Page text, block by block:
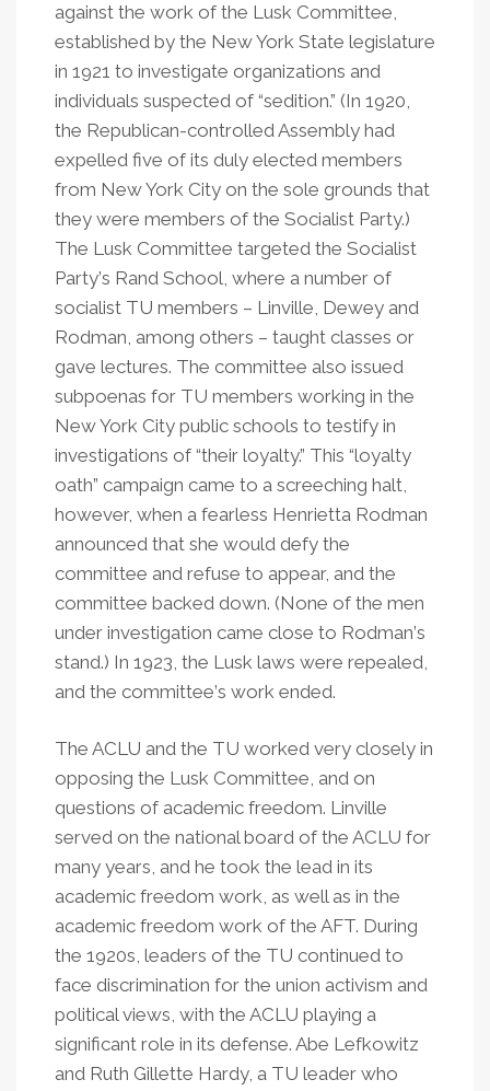
against the work of the Lusk Committee,
established by the New York State legislature
in 1921 to investigate organizations and
individuals suspected of “sedition.” (In 1920,
the Republican-controlled Assembly had
expelled five of its duly elected members
from New York City on the sole grounds that
they were members of the Socialist Party.)
The Lusk Committee targeted the Socialist
Party’s Rand School, where a number of
socialist TU members – Linville, Dewey and
Rodman, among others – taught classes or
gave lectures. The committee also issued
subpoenas for TU members working in the
New York City public schools to testify in
investigations of “their loyalty.” This “loyalty
oath” campaign came to a screeching halt,
however, when a fearless Henrietta Rodman
announced that she would defy the
committee and refuse to appear, and the
committee backed down. (None of the men
under investigation came close to Rodman’s
stand.) In 1923, the Lusk laws were repealed,
and the committee’s work ended.
The ACLU and the TU worked very closely in
opposing the Lusk Committee, and on
questions of academic freedom. Linville
served on the national board of the ACLU for
many years, and he took the lead in its
academic freedom work, as well as in the
academic freedom work of the AFT. During
the 1920s, leaders of the TU continued to
face discrimination for the union activism and
political views, with the ACLU playing a
significant role in its defense. Abe Lefkowitz
and Ruth Gillette Hardy, a TU leader who